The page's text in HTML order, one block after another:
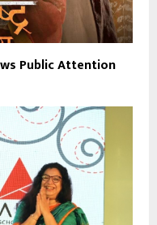
Public Attention